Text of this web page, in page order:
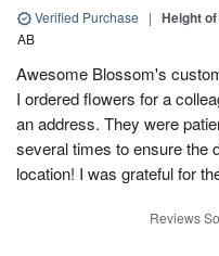
Verified Purchase | Height
AB
Awesome Blossom's
I ordered flowers for a
an address. They were
several times to ensure the
location! I was grateful for
Reviews